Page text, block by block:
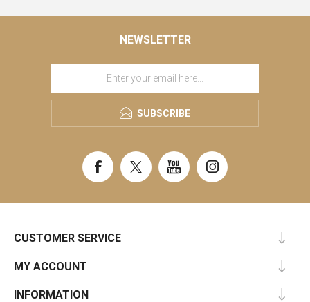
NEWSLETTER
SUBSCRIBE
CUSTOMER SERVICE
MY ACCOUNT
INFORMATION